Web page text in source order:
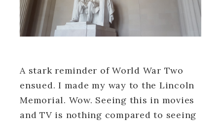
A stark reminder of World War Two
ensued. I made my way to the Lincoln
Memorial. Wow. Seeing this in movies
and TV is nothing compared to seeing